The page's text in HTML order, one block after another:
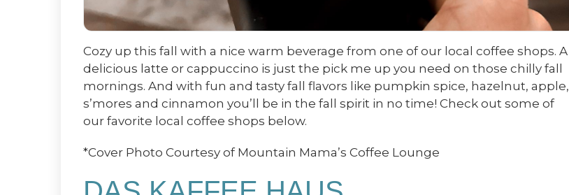
Cozy up this fall with a nice warm beverage from one of our local coffee shops. A
delicious latte or cappuccino is just the pick me up you need on those chilly fall
mornings. And with fun and tasty fall flavors like pumpkin spice, hazelnut, apple,
s’mores and cinnamon you’ll be in the fall spirit in no time! Check out some of
our favorite local coffee shops below.
*Cover Photo Courtesy of Mountain Mama’s Coffee Lounge